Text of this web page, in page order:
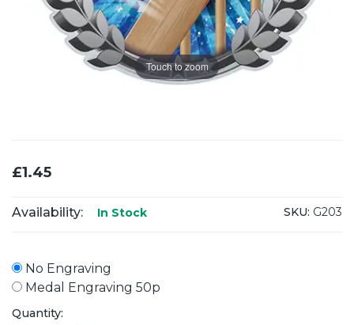
Touch to zoom
£1.45
Availability: In Stock SKU: G203
No Engraving
Medal Engraving 50p
Quantity: